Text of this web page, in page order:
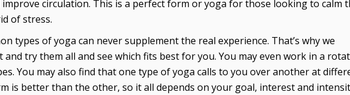
improve circulation. This is a perfect form or yoga for those looking to calm
of stress.
types of yoga can never supplement the real experience. That’s why we
try them all and see which fits best for you. You may even work in a
You may also find that one type of yoga calls to you over another at
is better than the other, so it all depends on your goal, interest and